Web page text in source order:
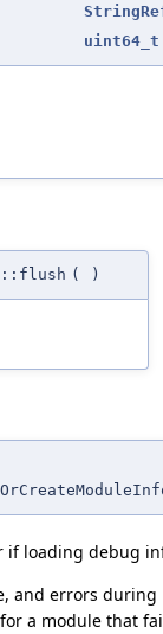
uint64_t
( )
if loading debug
and errors
a module that